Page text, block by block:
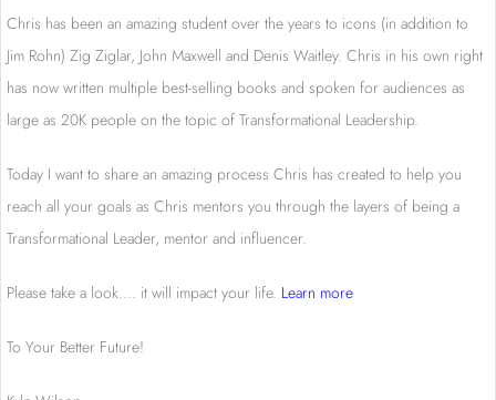
Chris has been an amazing student over the years to icons (in addition to
Jim Rohn) Zig Ziglar, John Maxwell and Denis Waitley. Chris in his own right
has now written multiple best-selling books and spoken for audiences as
large as 20K people on the topic of Transformational Leadership.
Today I want to share an amazing process Chris has created to help you
reach all your goals as Chris mentors you through the layers of being a
Transformational Leader, mentor and influencer.
Please take a look…. it will impact your life. Learn more
To Your Better Future!